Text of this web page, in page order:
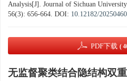
Analysis[J]. Journal of Sichuan
56(3): 656-664. DOI: 10.12182/
PDF下载 (
无监督聚类结合隐结构双